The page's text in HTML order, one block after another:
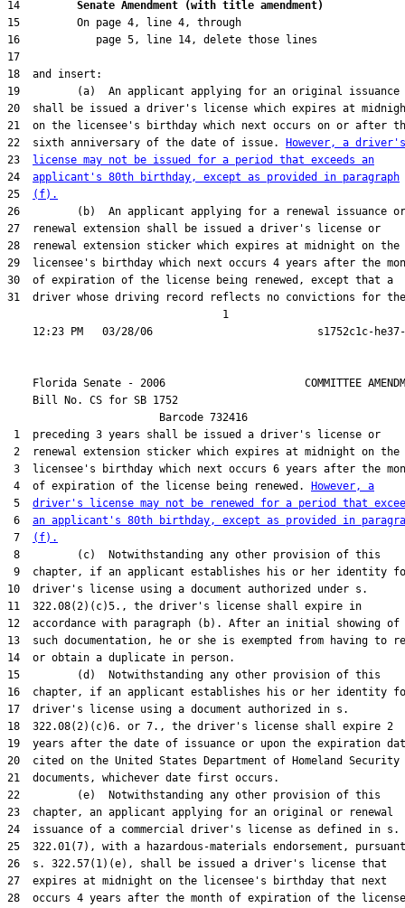
14 Senate Amendment (with title amendment)
22  sixth anniversary of the date of issue.
However, a driver's
23
license may not be issued for a period that exceeds an
24 applicant's 80th birthday, except as provided in paragraph
25
(f).
31  driver whose driving record reflects no convictions for the
                                  1
Florida Senate - 2006                      COMMITTEE
    Bill No.
CS for SB 1752
                        Barcode 732416
1  preceding 3 years shall be issued a driver's license or
2  renewal extension sticker which expires at midnight on the
3  licensee's birthday which next occurs 6 years after the
4  of expiration of the license being renewed.
However, a
5 driver's license may not be renewed for a period that
6 an applicant's 80th birthday, except as provided in
7
(f).
8         (c)  Notwithstanding any other provision of this
9  chapter, if an applicant establishes his or her identity
10  driver's license using a document authorized under s.
11  322.08(2)(c)5., the driver's license shall expire in
12  accordance with paragraph (b). After an initial showing of
13  such documentation, he or she is exempted from having to
14  or obtain a duplicate in person.
15         (d)  Notwithstanding any other provision of this
16  chapter, if an applicant establishes his or her identity
17  driver's license using a document authorized in s.
18  322.08(2)(c)6. or 7., the driver's license shall expire 2
19  years after the date of issuance or upon the expiration
20  cited on the United States Department of Homeland Security
21  documents, whichever date first occurs.
22         (e)  Notwithstanding any other provision of this
23  chapter, an applicant applying for an original or renewal
24  issuance of a commercial driver's license as defined in s.
25  322.01(7), with a hazardous-materials endorsement,
26  s. 322.57(1)(e), shall be issued a driver's license that
27  expires at midnight on the licensee's birthday that next
28  occurs 4 years after the month of expiration of the license